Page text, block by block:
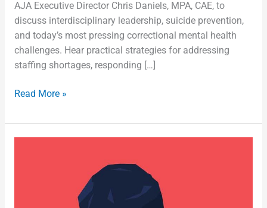
AJA Executive Director Chris Daniels, MPA, CAE, to
discuss interdisciplinary leadership, suicide prevention,
and today’s most pressing correctional mental health
challenges. Hear practical strategies for addressing
staffing shortages, responding […]
Read More »